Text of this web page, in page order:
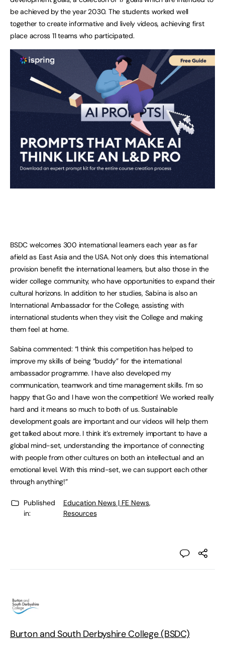
be achieved by the year 2030. The students worked well
together to create informative and lively videos, achieving first
place across 11 teams who participated.
BSDC welcomes 300 international learners each year as far
afield as East Asia and the USA. Not only does this international
provision benefit the international learners, but also those in the
wider college community, who have opportunities to expand their
cultural horizons. In addition to her studies, Sabina is also an
International Ambassador for the College, assisting with
international students when they visit the College and making
them feel at home.
Sabina commented: “I think this competition has helped to
improve my skills of being “buddy” for the international
ambassador programme. I have also developed my
communication, teamwork and time management skills. I’m so
happy that Go and I have won the competition! We worked really
hard and it means so much to both of us. Sustainable
development goals are important and our videos will help them
get talked about more. I think it’s extremely important to have a
global mind-set, understanding the importance of connecting
with people from other cultures on both an intellectual and an
emotional level. With this mind-set, we can support each other
through anything!”
Published
in:
Education News | FE News,
Resources
Burton and South Derbyshire College (BSDC)